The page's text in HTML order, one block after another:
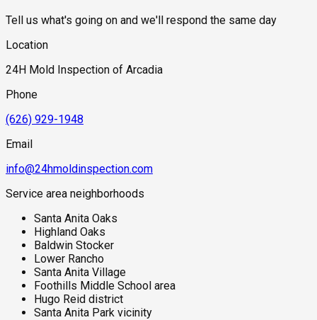
Tell us what's going on and we'll respond the same day
Location
24H Mold Inspection of Arcadia
Phone
(626) 929-1948
Email
info@24hmoldinspection.com
Service area neighborhoods
Santa Anita Oaks
Highland Oaks
Baldwin Stocker
Lower Rancho
Santa Anita Village
Foothills Middle School area
Hugo Reid district
Santa Anita Park vicinity